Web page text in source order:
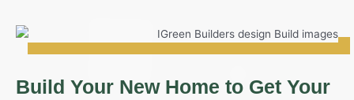
Build Your New Home to Get Your